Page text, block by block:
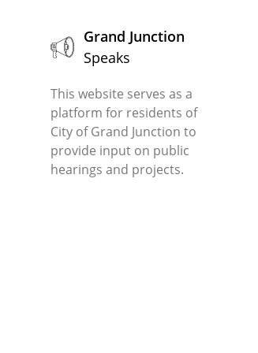
Grand Junction
Speaks
This website serves as a
platform for residents of
City of Grand Junction to
provide input on public
hearings and projects.